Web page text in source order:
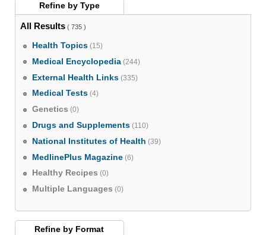
Refine by Type
All Results( 735 )
Health Topics (15)
Medical Encyclopedia (244)
External Health Links (335)
Medical Tests (4)
Genetics (0)
Drugs and Supplements (110)
National Institutes of Health (39)
MedlinePlus Magazine (6)
Healthy Recipes (0)
Multiple Languages (0)
Refine by Format